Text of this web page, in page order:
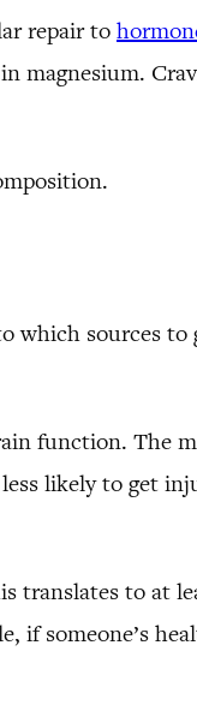
repair to
magnesium.
sources to
function. The
likely to get
translates to at
if someone’s